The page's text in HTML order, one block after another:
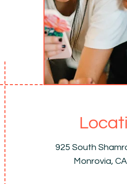
925 South
Monrovia,